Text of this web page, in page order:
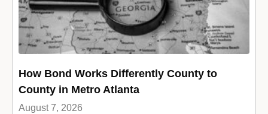
How Bond Works Differently County to
County in Metro Atlanta
August 7, 2026